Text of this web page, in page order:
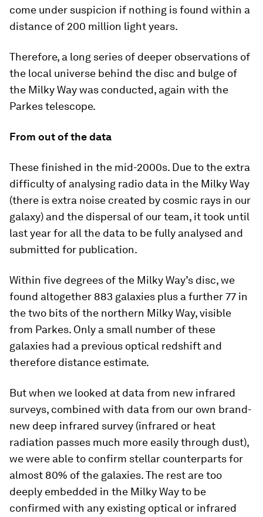
come under suspicion if nothing is found within a
distance of 200 million light years.
Therefore, a long series of deeper observations of
the local universe behind the disc and bulge of
the Milky Way was conducted, again with the
Parkes telescope.
From out of the data
These finished in the mid-2000s. Due to the extra
difficulty of analysing radio data in the Milky Way
(there is extra noise created by cosmic rays in our
galaxy) and the dispersal of our team, it took until
last year for all the data to be fully analysed and
submitted for publication.
Within five degrees of the Milky Way’s disc, we
found altogether 883 galaxies plus a further 77 in
the two bits of the northern Milky Way, visible
from Parkes. Only a small number of these
galaxies had a previous optical redshift and
therefore distance estimate.
But when we looked at data from new infrared
surveys, combined with data from our own brand-
new deep infrared survey (infrared or heat
radiation passes much more easily through dust),
we were able to confirm stellar counterparts for
almost 80% of the galaxies. The rest are too
deeply embedded in the Milky Way to be
confirmed with any existing optical or infrared